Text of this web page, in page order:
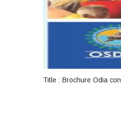
Title : Brochure Odia con